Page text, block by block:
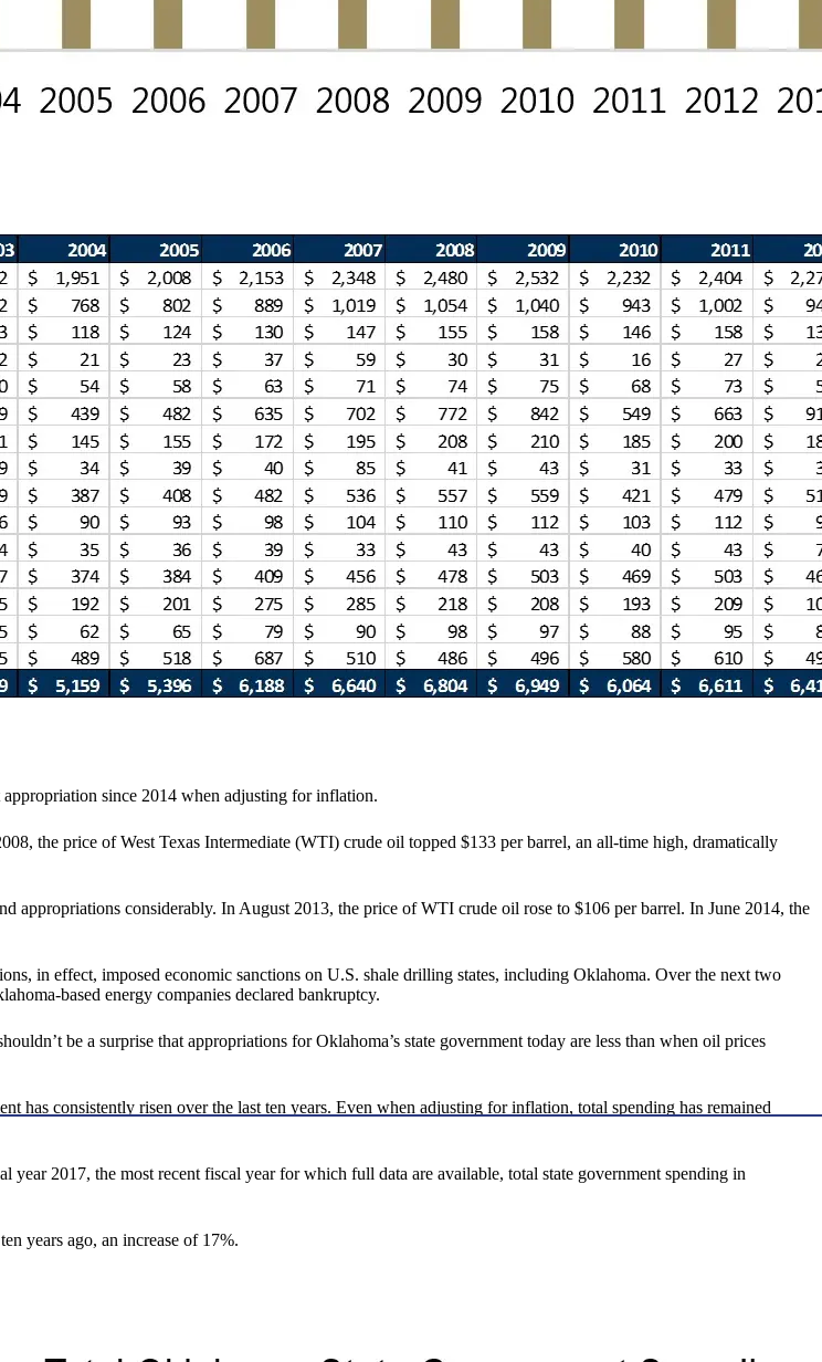
since 2014 when adjusting for inflation.
the price of West Texas Intermediate (WTI) crude oil topped $133 per barrel, an all-time high, dramatically
considerably. In August 2013, the price of WTI crude oil rose to $106 per barrel. In June 2014, the
in effect, imposed economic sanctions on U.S. shale drilling states, including Oklahoma. Over the next two
based energy companies declared bankruptcy.
be a surprise that appropriations for Oklahoma’s state government today are less than when oil prices
has consistently risen over the last ten years. Even when adjusting for inflation, total spending has remained
2017, the most recent fiscal year for which full data are available, total state government spending in
years ago, an increase of 17%.